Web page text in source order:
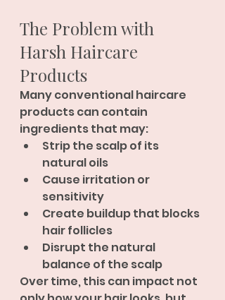
The Problem with
Harsh Haircare
Products
Many conventional haircare
products can contain
ingredients that may:
Strip the scalp of its
natural oils
Cause irritation or
sensitivity
Create buildup that blocks
hair follicles
Disrupt the natural
balance of the scalp
Over time, this can impact not